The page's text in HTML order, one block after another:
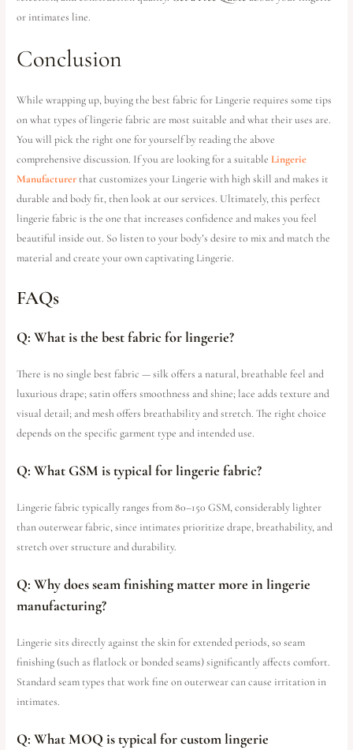
or intimates line.
Conclusion
While wrapping up, buying the best fabric for Lingerie requires some tips
on what types of lingerie fabric are most suitable and what their uses are.
You will pick the right one for yourself by reading the above
comprehensive discussion. If you are looking for a suitable Lingerie
Manufacturer that customizes your Lingerie with high skill and makes it
durable and body fit, then look at our services. Ultimately, this perfect
lingerie fabric is the one that increases confidence and makes you feel
beautiful inside out. So listen to your body’s desire to mix and match the
material and create your own captivating Lingerie.
FAQs
Q: What is the best fabric for lingerie?
There is no single best fabric — silk offers a natural, breathable feel and
luxurious drape; satin offers smoothness and shine; lace adds texture and
visual detail; and mesh offers breathability and stretch. The right choice
depends on the specific garment type and intended use.
Q: What GSM is typical for lingerie fabric?
Lingerie fabric typically ranges from 80–150 GSM, considerably lighter
than outerwear fabric, since intimates prioritize drape, breathability, and
stretch over structure and durability.
Q: Why does seam finishing matter more in lingerie
manufacturing?
Lingerie sits directly against the skin for extended periods, so seam
finishing (such as flatlock or bonded seams) significantly affects comfort.
Standard seam types that work fine on outerwear can cause irritation in
intimates.
Q: What MOQ is typical for custom lingerie